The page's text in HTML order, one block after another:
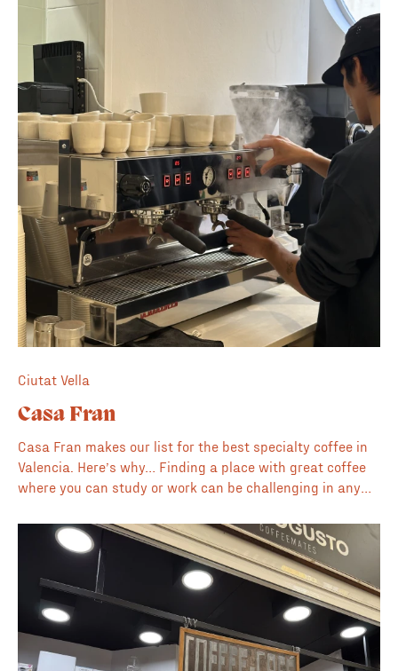
consistently high, and the staff is both knowledgeable
and skilled in their craft. Inside, there is a great
illustration on the wall that breaks down the different
types of coffee. If you have ever wondered about the
technical differences between a cortado, an espresso
lungo, or a flat white, the diagram makes it easy to
understand. It's a welcoming, unpretentious place.
Whether you are there for a quick morning caffeine fix or
a relaxed breakfast, it remains a reliable staple in the
local coffee scene.
Ciutat Vella
Casa Fran
Casa Fran makes our list for the best specialty coffee in
Valencia. Here’s why… Finding a place with great coffee
where you can study or work can be challenging in any
of El Carmen where the owners have thought about every
detail. Word is already out and throughout the day it's
packed with people working on side hustles, collaborating
on university projects or just enjoying the ambience. They
keep a rotation of quality specialty coffees and a decent
menu with everything homemade. ✏️ Great for
work/studying ✨ Nice ambience/light 🍽️ Food menu